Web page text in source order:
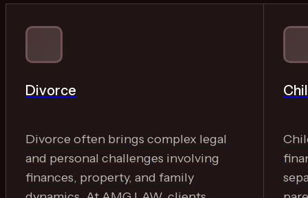
Divorce
Divorce often brings complex legal
and personal challenges involving
finances, property, and family